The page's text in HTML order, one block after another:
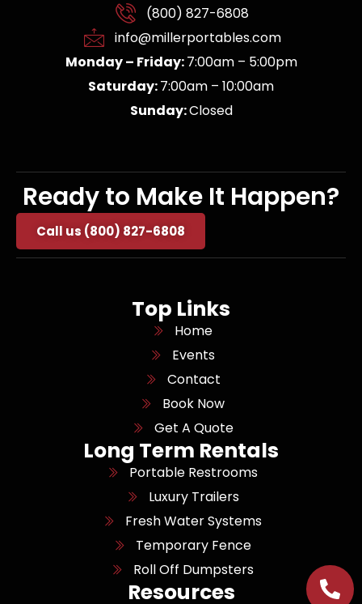
(800) 827-6808
info@millerportables.com
Monday – Friday:7:00am – 5:00pm
Saturday:7:00am – 10:00am
Sunday:Closed
Ready to Make It Happen?
Call us (800) 827-6808
Top Links
Home
Events
Contact
Book Now
Get A Quote
Long Term Rentals
Portable Restrooms
Luxury Trailers
Fresh Water Systems
Temporary Fence
Roll Off Dumpsters
Resources